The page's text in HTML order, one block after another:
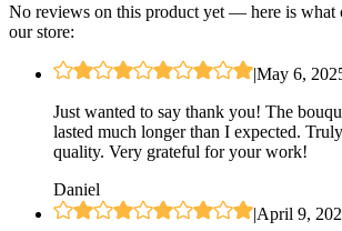
No reviews on this product yet — here is what
our store:
|May 6,
Just wanted to say thank you! The
lasted much longer than I expected.
quality. Very grateful for your work!
Daniel
|April 9,